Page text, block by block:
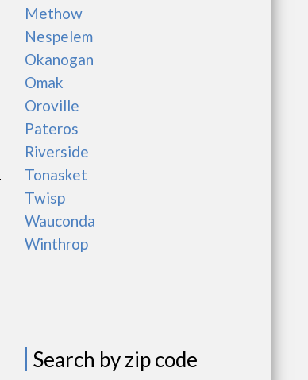
Methow
Nespelem
Okanogan
Omak
Oroville
Pateros
Riverside
Tonasket
Twisp
Wauconda
Winthrop
Search by zip code